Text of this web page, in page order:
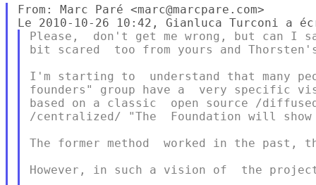
From: Marc Paré <marc@marcpare.com>
Please,  don't get me wrong, but can I
bit scared  too from yours and
I'm starting to  understand that many
founders" group have a  very specific
based on a classic  open source /
/centralized/ "The  Foundation will
The former method  worked in the past,
However, in such a vision of  the